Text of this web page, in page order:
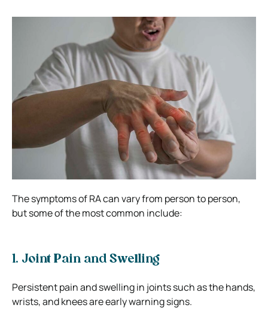
The symptoms of RA can vary from person to person,
but some of the most common include:
1. Joint Pain and Swelling
Persistent pain and swelling in joints such as the hands,
wrists, and knees are early warning signs.